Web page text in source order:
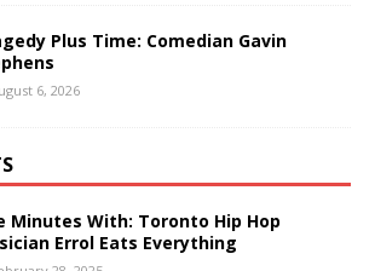
Plus Time: Comedian Gavin
6, 2026
Minutes With: Toronto Hip Hop
Errol Eats Everything